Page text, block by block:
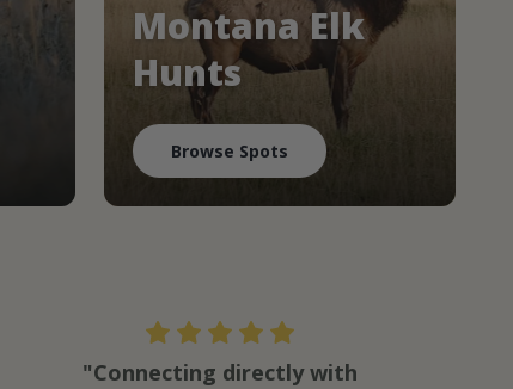
Montana Elk
Hunts
Browse Spots
"Connecting directly with